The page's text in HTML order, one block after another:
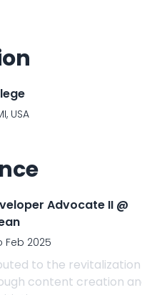
USA
Advocate II @
Feb 2025
to the revitalization
content creation